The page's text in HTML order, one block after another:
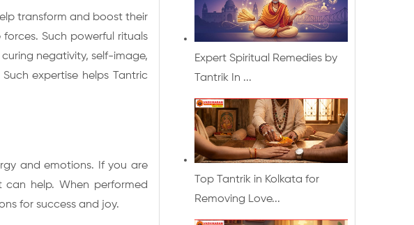
transform and boost their
Such powerful rituals
negativity, self-image,
expertise helps Tantric
and emotions. If you are
can help. When performed
for success and joy.
Expert Spiritual Remedies by
Tantrik In ...
Top Tantrik in Kolkata for
Removing Love...